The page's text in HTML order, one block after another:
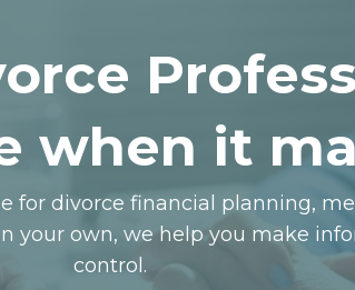
when it
for divorce financial planning,
your own, we help you make
control.